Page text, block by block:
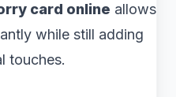
card online allows
while still adding
touches.